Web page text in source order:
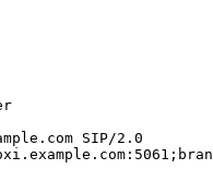
SIP/2.0